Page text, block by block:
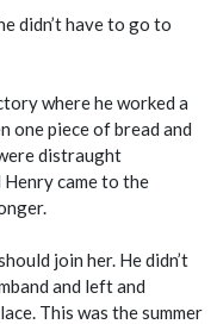
didn’t have to go to
where he worked a
one piece of bread and
distraught
came to the
join her. He didn’t
and left and
This was the summer